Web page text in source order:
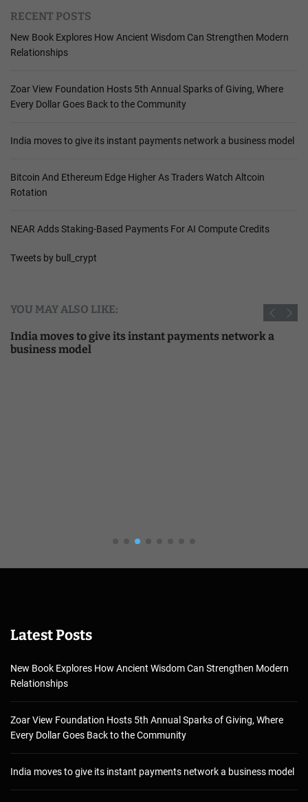
RECENT POSTS
New Book Explores How Ancient Wisdom Can Strengthen Modern
Relationships
Zoar View Foundation Hosts 5th Annual Sparks of Giving, Where
Every Dollar Goes Back to the Community
India moves to give its instant payments network a business model
Bitcoin And Ethereum Edge Higher As Traders Watch Altcoin
Rotation
NEAR Adds Staking-Based Payments For AI Compute Credits
Tweets by bull_crypt
YOU MAY ALSO LIKE:
India moves to give its instant payments network a
business model
Latest Posts
New Book Explores How Ancient Wisdom Can Strengthen Modern
Relationships
Zoar View Foundation Hosts 5th Annual Sparks of Giving, Where
Every Dollar Goes Back to the Community
India moves to give its instant payments network a business model